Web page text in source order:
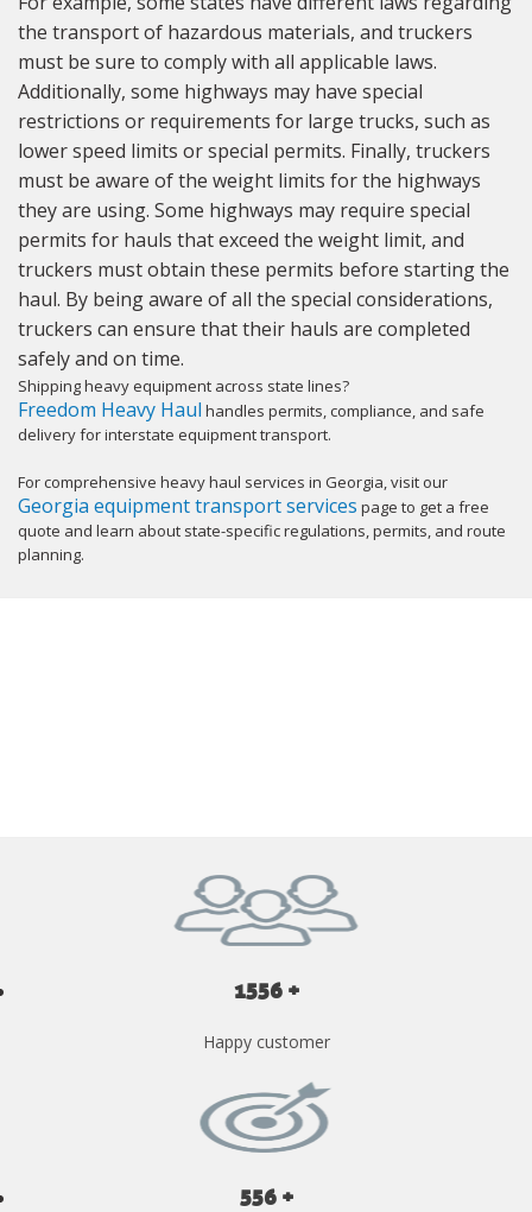
the transport of hazardous materials, and truckers
must be sure to comply with all applicable laws.
Additionally, some highways may have special
restrictions or requirements for large trucks, such as
lower speed limits or special permits. Finally, truckers
must be aware of the weight limits for the highways
they are using. Some highways may require special
permits for hauls that exceed the weight limit, and
truckers must obtain these permits before starting the
haul. By being aware of all the special considerations,
truckers can ensure that their hauls are completed
safely and on time.
Shipping heavy equipment across state lines?
Freedom Heavy Haul handles permits, compliance, and safe
delivery for interstate equipment transport.
For comprehensive heavy haul services in Georgia, visit our
Georgia equipment transport services page to get a free
quote and learn about state-specific regulations, permits, and route
planning.
1556 +
Happy customer
556 +